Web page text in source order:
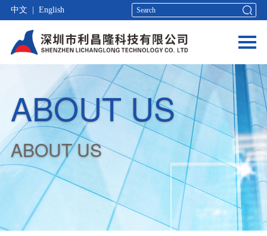
中文 English
ABOUT US
ABOUT US